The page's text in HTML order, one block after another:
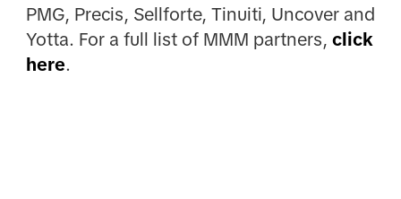
PMG, Precis, Sellforte, Tinuiti, Uncover and
Yotta. For a full list of MMM partners, click
here.